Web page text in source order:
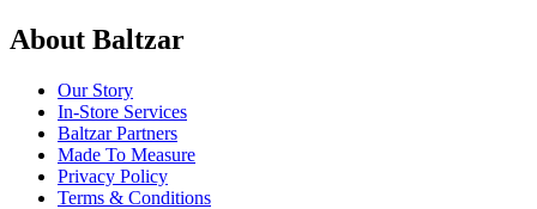
About Baltzar
Our Story
In-Store Services
Baltzar Partners
Made To Measure
Privacy Policy
Terms & Conditions